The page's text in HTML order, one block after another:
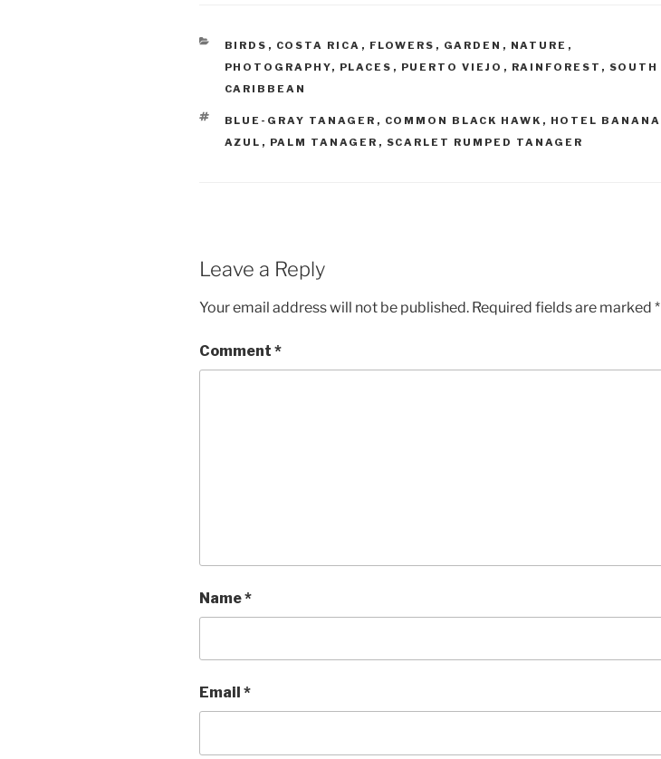
CATEGORIES
BIRDS , COSTA RICA , FLOWERS , GARDEN , NATURE ,
PHOTOGRAPHY, PLACES , PUERTO VIEJO , RAINFOREST , SOUTH
CARIBBEAN
TAGS
BLUE-GRAY TANAGER , COMMON BLACK HAWK , HOTEL BANANA
AZUL , PALM TANAGER , SCARLET RUMPED TANAGER
Leave a Reply
Your email address will not be published. Required fields are marked *
Comment *
Name*
Email *